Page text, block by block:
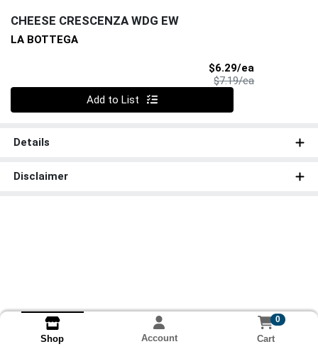
CHEESE CRESCENZA WDG EW
LA BOTTEGA
$6.29/ea
$7.19/eaProduct Price
Add to List
Details
Disclaimer
Shop Account
0
Cart